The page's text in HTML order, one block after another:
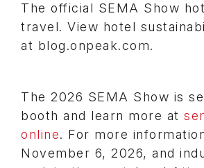
The official SEMA Show
travel. View hotel
at blog.onpeak.com.
The 2026 SEMA Show is
booth and learn more at
online. For more
November 6, 2026, and